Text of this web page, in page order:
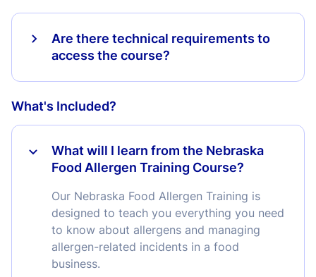
Are there technical requirements to
access the course?
What's Included?
What will I learn from the Nebraska
Food Allergen Training Course?
Our Nebraska Food Allergen Training is
designed to teach you everything you need
to know about allergens and managing
allergen-related incidents in a food
business.